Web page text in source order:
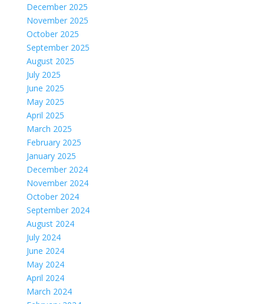
December 2025
November 2025
October 2025
September 2025
August 2025
July 2025
June 2025
May 2025
April 2025
March 2025
February 2025
January 2025
December 2024
November 2024
October 2024
September 2024
August 2024
July 2024
June 2024
May 2024
April 2024
March 2024